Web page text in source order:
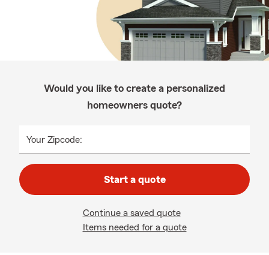
Would you like to create a personalized
homeowners quote?
Your Zipcode:
Start a quote
Continue a saved quote
Items needed for a quote